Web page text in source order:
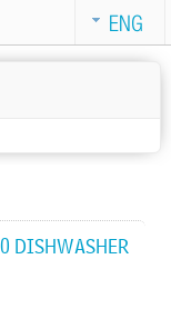
ENG
DISHWASHER